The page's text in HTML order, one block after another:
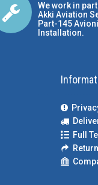
We work in
Akki Aviation
Part-145
Installation.
Full